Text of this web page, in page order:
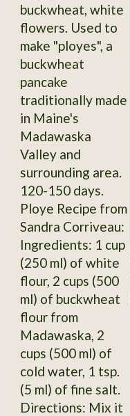
buckwheat, white
flowers. Used to
make "ployes", a
buckwheat
pancake
traditionally made
in Maine's
Madawaska
Valley and
surrounding area.
120-150 days.
Ploye Recipe from
Sandra Corriveau:
Ingredients: 1 cup
(250 ml) of white
flour, 2 cups (500
ml) of buckwheat
flour from
Madawaska, 2
cups (500 ml) of
cold water, 1 tsp.
(5 ml) of fine salt.
Directions: Mix it